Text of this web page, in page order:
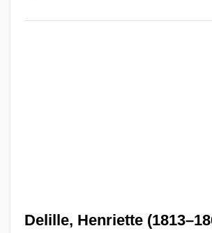
Delille, Henriette